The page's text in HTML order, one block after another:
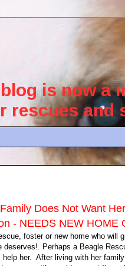
is now a
rescues and
Does Not Want
- NEEDS NEW HOME
foster or new home who will
Perhaps a Beagle
help her. After living with her